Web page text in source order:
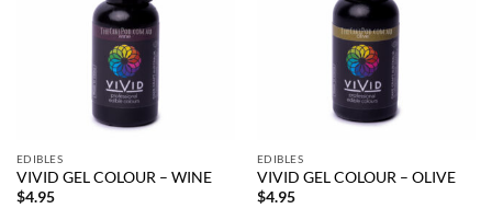
EDIBLES
VIVID GEL COLOUR – WINE
$4.95
EDIBLES
VIVID GEL COLOUR – OLIVE
$4.95